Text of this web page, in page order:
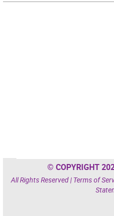
© COPYRIGHT
All Rights Reserved | Terms of